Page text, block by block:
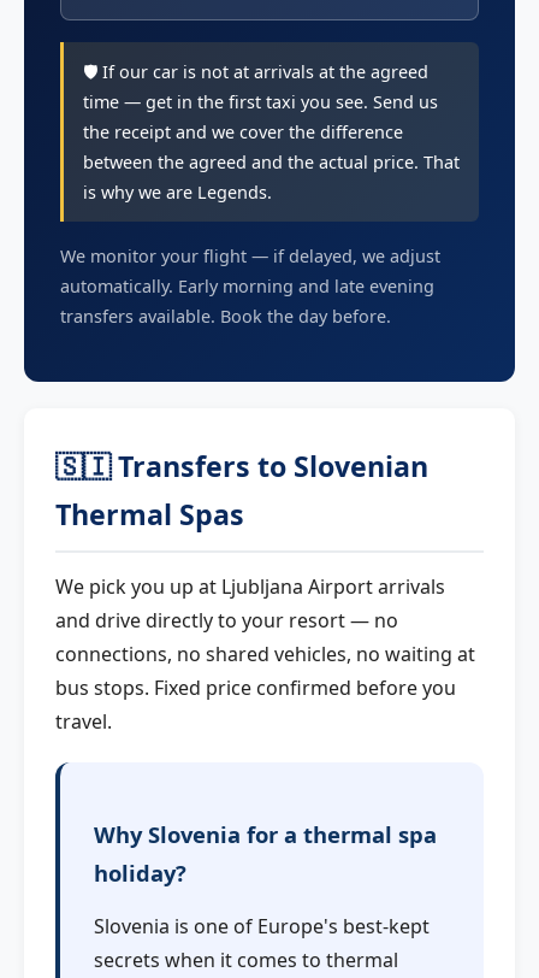
🛡️ If our car is not at arrivals at the agreed
time — get in the first taxi you see. Send us
the receipt and we cover the difference
between the agreed and the actual price. That
is why we are Legends.
We monitor your flight — if delayed, we adjust
automatically. Early morning and late evening
transfers available. Book the day before.
🇸🇮 Transfers to Slovenian
Thermal Spas
We pick you up at Ljubljana Airport arrivals
and drive directly to your resort — no
connections, no shared vehicles, no waiting at
bus stops. Fixed price confirmed before you
travel.
Why Slovenia for a thermal spa
holiday?
Slovenia is one of Europe's best-kept
secrets when it comes to thermal